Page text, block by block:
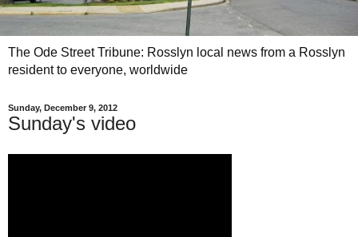
The Ode Street Tribune: Rosslyn local news from a Rosslyn
resident to everyone, worldwide
Sunday, December 9, 2012
Sunday's video